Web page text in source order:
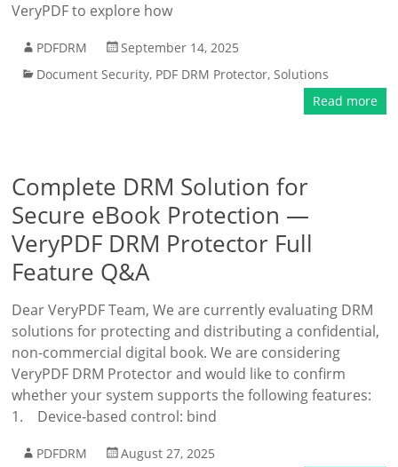
VeryPDF to explore how
PDFDRM
September 14, 2025
Document Security, PDF DRM Protector,Solutions
Read more
Complete DRM Solution for
Secure eBook Protection —
VeryPDF DRM Protector Full
Feature Q&A
Dear VeryPDF Team, We are currently evaluating DRM
solutions for protecting and distributing a confidential,
non-commercial digital book. We are considering
VeryPDF DRM Protector and would like to confirm
whether your system supports the following features:
1. Device-based control: bind
PDFDRM
August 27, 2025